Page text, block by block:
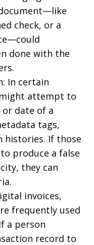
check, or a
done with the
In certain
attempt to
date of a
tags,
histories. If those
produce a false
they can
invoices,
frequently used
a person
record to